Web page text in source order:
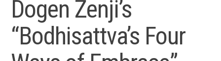
Dogen Zenji’s
“Bodhisattva’s Four